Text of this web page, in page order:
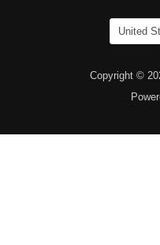
United
Copyright ©